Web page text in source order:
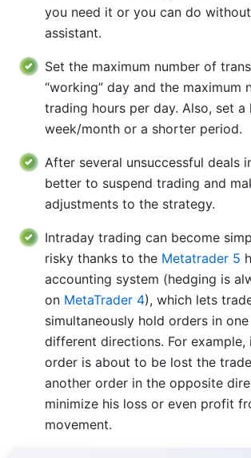
you need it or you can do
assistant.
Set the maximum number of
“working” day and the maximum
trading hours per day. Also, set
week/month or a shorter period.
After several unsuccessful deals
better to suspend trading and
adjustments to the strategy.
Intraday trading can become
risky thanks to the Metatrader 5
accounting system (hedging is
on MetaTrader 4), which lets
simultaneously hold orders in
different directions. For example,
order is about to be lost the
another order in the opposite
minimize his loss or even profit
movement.